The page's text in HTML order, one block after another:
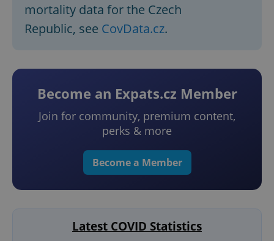
mortality data for the Czech
Republic, see CovData.cz.
Become an Expats.cz Member
Join for community, premium content,
perks & more
Become a Member
Latest COVID Statistics